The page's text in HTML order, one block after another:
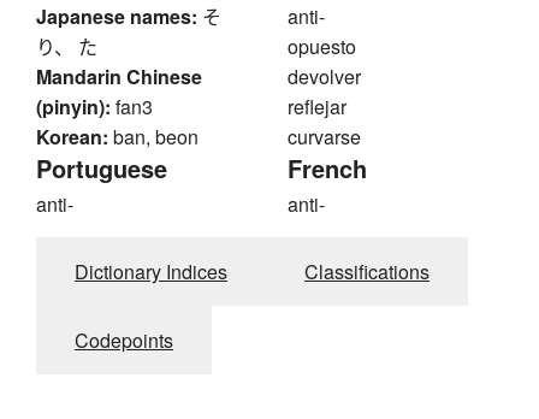
Japanese names: そ
り、 た
Mandarin Chinese
(pinyin): fan3
Korean: ban, beon
anti-
opuesto
devolver
reflejar
curvarse
Portuguese
anti-
French
anti-
Dictionary Indices Classifications
Codepoints